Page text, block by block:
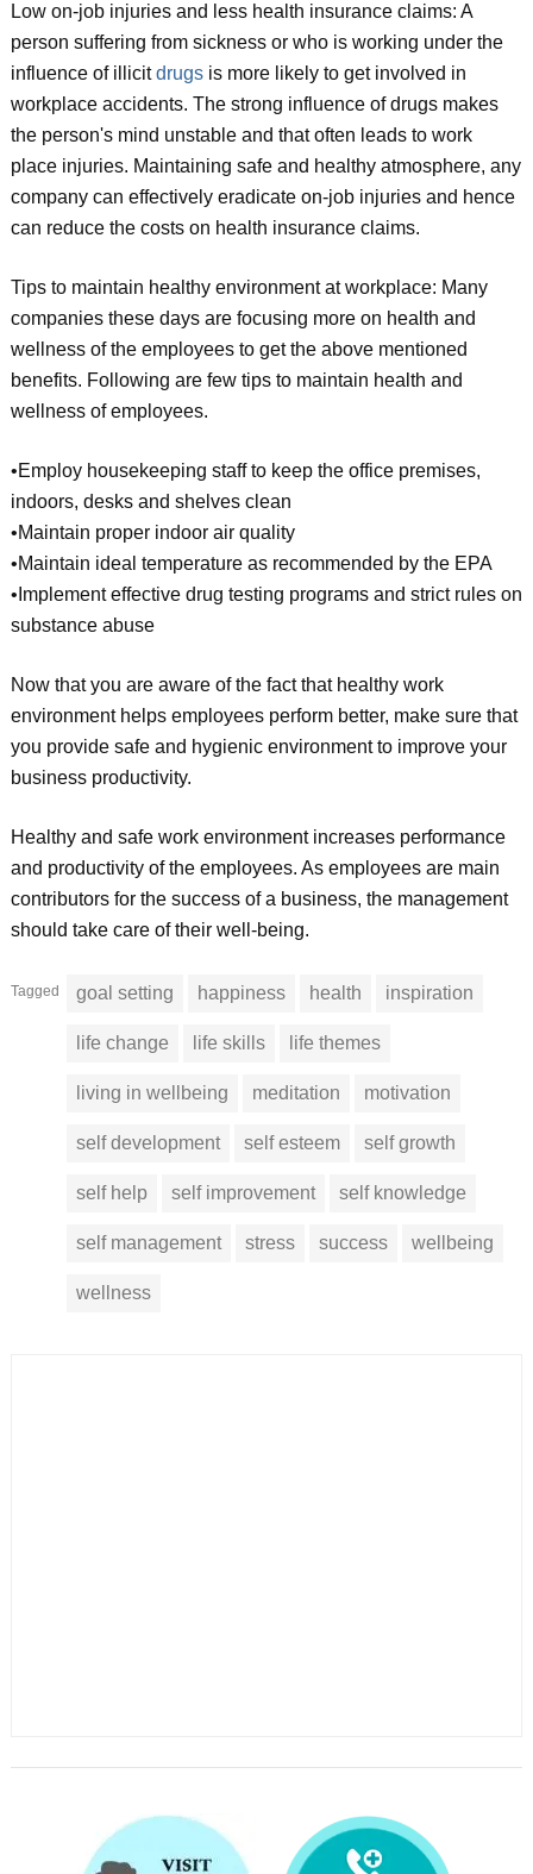
Low on-job injuries and less health insurance claims: A
person suffering from sickness or who is working under the
influence of illicitdrugsis more likely to get involved in
workplace accidents. The strong influence of drugs makes
the person's mind unstable and that often leads to work
place injuries. Maintaining safe and healthy atmosphere, any
company can effectively eradicate on-job injuries and hence
can reduce the costs on health insurance claims.
Tips to maintain healthy environment at workplace: Many
companies these days are focusing more on health and
wellness of the employees to get the above mentioned
benefits. Following are few tips to maintain health and
wellness of employees.
•Employ housekeeping staff to keep the office premises,
indoors, desks and shelves clean
•Maintain proper indoor air quality
•Maintain ideal temperature as recommended by the EPA
•Implement effective drug testing programs and strict rules on
substance abuse
Now that you are aware of the fact that healthy work
environment helps employees perform better, make sure that
you provide safe and hygienic environment to improve your
business productivity.
Healthy and safe work environment increases performance
and productivity of the employees. As employees are main
contributors for the success of a business, the management
should take care of their well-being.
Tagged goal setting happiness health inspiration
life change life skills life themes
living in wellbeing meditation motivation
self development self esteem self growth
self help self improvement self knowledge
self management stress success wellbeing
wellness